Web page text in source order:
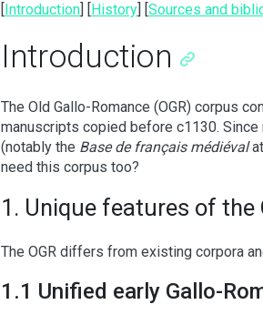
Introduction History Sources and
Introduction
The Old Gallo-Romance (OGR) corpus
manuscripts copied before c1130.
(notably the Base de français médiévalat
need this corpus too?
1. Unique features of the
The OGR differs from existing corpora
1.1 Unified early Gallo-